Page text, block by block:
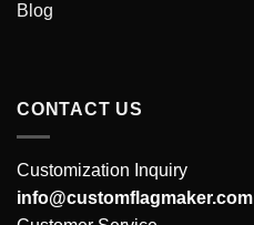
Blog
CONTACT US
Customization Inquiry
info@customflagmaker.com